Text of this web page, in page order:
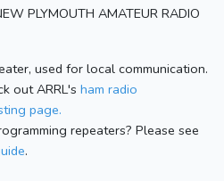
PLYMOUTH AMATEUR RADIO
used for local communication.
out ARRL's ham radio
page.
repeaters? Please see
.